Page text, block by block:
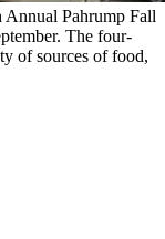
Annual Pahrump Fall
The four-
of sources of food,